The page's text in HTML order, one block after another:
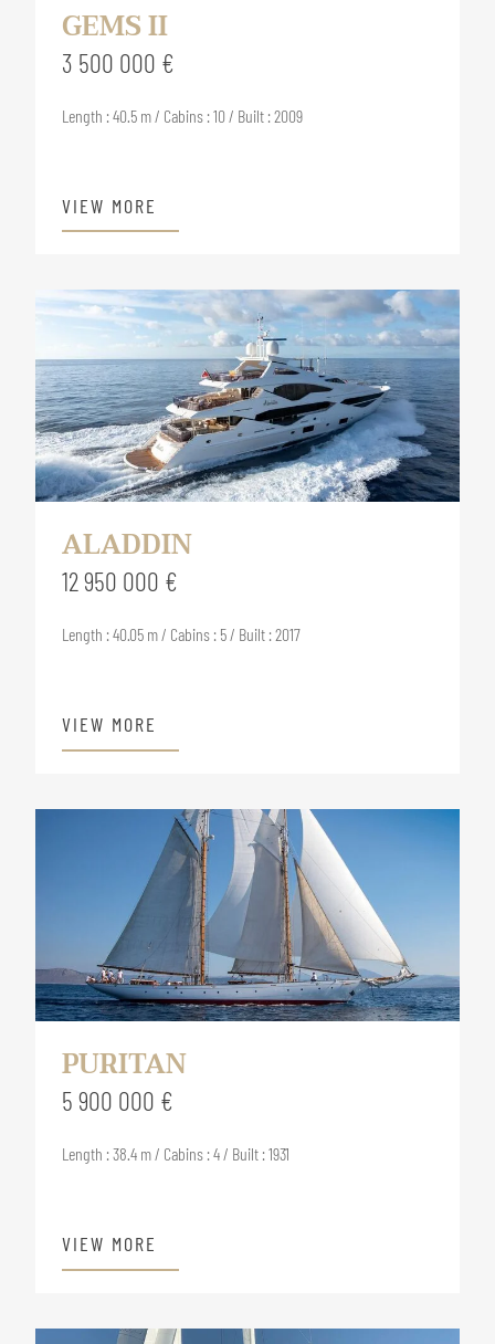
GEMS II
3 500 000 €
Length : 40.5 m / Cabins : 10 / Built : 2009
VIEW MORE
ALADDIN
12 950 000 €
Length : 40.05 m / Cabins : 5 / Built : 2017
VIEW MORE
PURITAN
5 900 000 €
Length : 38.4 m / Cabins : 4 / Built : 1931
VIEW MORE